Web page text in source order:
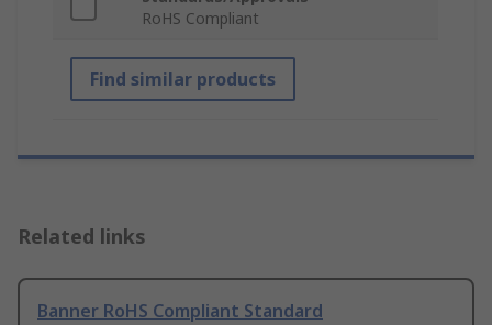
RoHS Compliant
Find similar products
Related links
Banner RoHS Compliant Standard